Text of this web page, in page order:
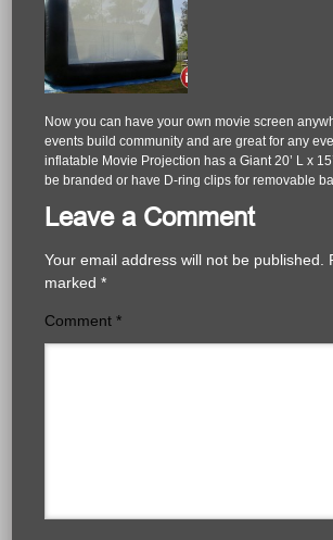
Now you can have your own movie screen
events build community and are great for any
inflatable Movie Projection has a Giant 20’ L x
be branded or have D-ring clips for removable
Leave a Comment
Your email address will not be published.
marked*
Comment*